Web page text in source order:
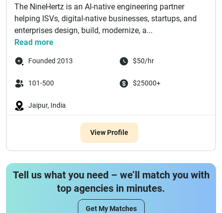
The NineHertz is an AI-native engineering partner
helping ISVs, digital-native businesses, startups, and
enterprises design, build, modernize, a...
Read more
Founded 2013 $50/hr
101-500 $25000+
Jaipur, India
View Profile
Tell us what you need – we’ll match you with
top agencies in minutes.
Get My Matches